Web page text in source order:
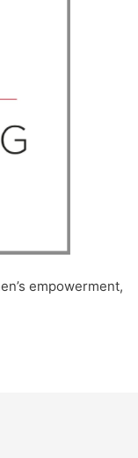
empowerment,